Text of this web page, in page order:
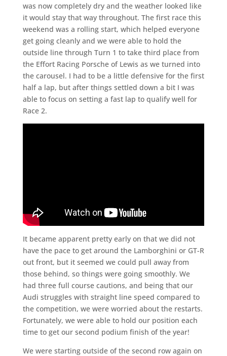
was now completely dry and the weather looked like
it would stay that way throughout. The first race this
weekend was a rolling start, which helped everyone
get going cleanly and we were able to hold the
outside line through Turn 1 to take third place from
the Effort Racing Porsche of Lewis as we turned into
the carousel. I had to be a little defensive for the first
half a lap, but after things settled down a bit I was
able to focus on setting a fast lap to qualify well for
Race 2.
It became apparent pretty early on that we did not
have the pace to get around the Lamborghini or GT-R
out front, but it seemed we could pull away from
those behind, so things were going smoothly. We
had three full course cautions, and being that our
Audi struggles with straight line speed compared to
the competition, we were worried about the restarts.
Fortunately, we were able to hold our position each
time to get our second podium finish of the year!
We were starting outside of the second row again on